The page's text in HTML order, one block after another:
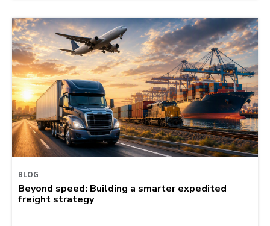
BLOG
Beyond speed: Building a smarter expedited
freight strategy